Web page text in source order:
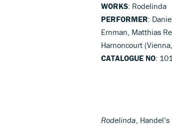
WORKS: Rodelinda
PERFORMER:
Ernman, Matthias
Harnoncourt
CATALOGUE NO:
Rodelinda ,